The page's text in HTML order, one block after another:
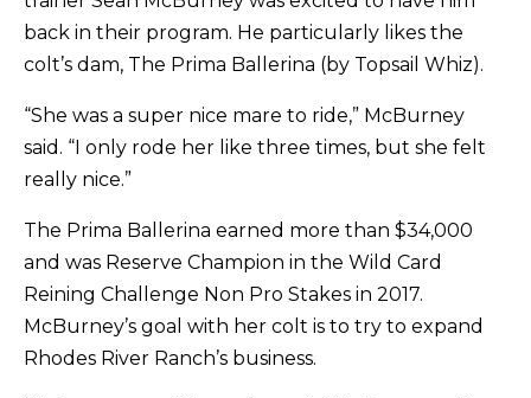
back in their program. He particularly likes the
colt’s dam, The Prima Ballerina (by Topsail Whiz).
“She was a super nice mare to ride,” McBurney
said. “I only rode her like three times, but she felt
really nice.”
The Prima Ballerina earned more than $34,000
and was Reserve Champion in the Wild Card
Reining Challenge Non Pro Stakes in 2017.
McBurney’s goal with her colt is to try to expand
Rhodes River Ranch’s business.